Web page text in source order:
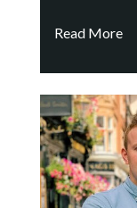
Read More